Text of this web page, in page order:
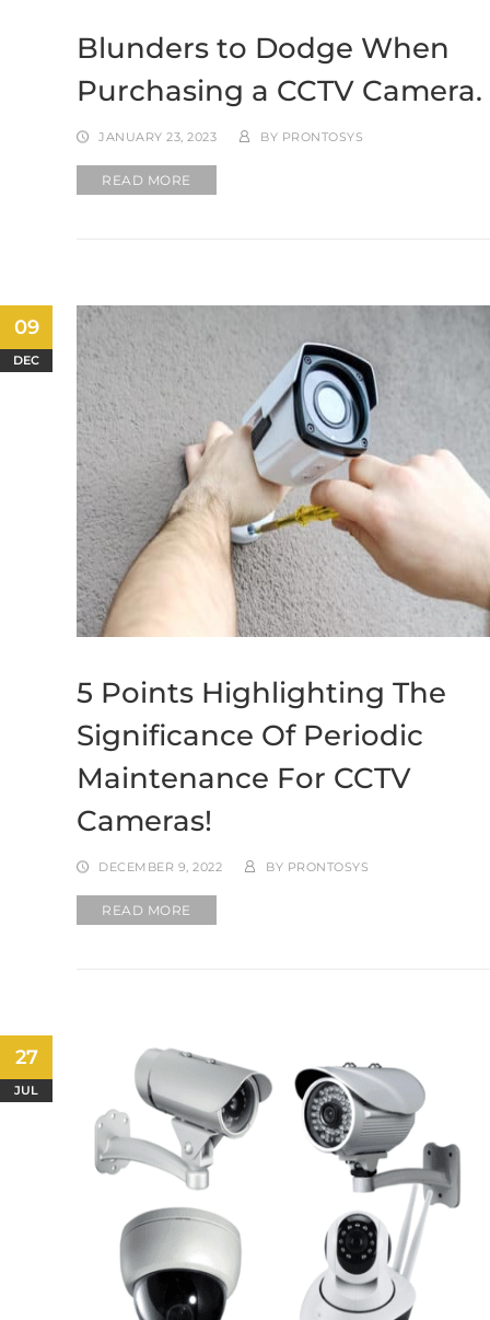
Blunders to Dodge When
Purchasing a CCTV Camera.
JANUARY 23, 2023 BY PRONTOSYS
READ MORE
09
DEC
5 Points Highlighting The
Significance Of Periodic
Maintenance For CCTV
Cameras!
DECEMBER 9, 2022 BY PRONTOSYS
READ MORE
27
JUL